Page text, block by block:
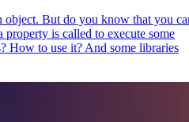
object. But do you know that you
is called to execute some
How to use it? And some libraries